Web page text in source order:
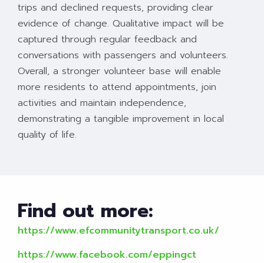
trips and declined requests, providing clear
evidence of change. Qualitative impact will be
captured through regular feedback and
conversations with passengers and volunteers.
Overall, a stronger volunteer base will enable
more residents to attend appointments, join
activities and maintain independence,
demonstrating a tangible improvement in local
quality of life.
Find out more:
https://www.efcommunitytransport.co.uk/
https://www.facebook.com/eppingct